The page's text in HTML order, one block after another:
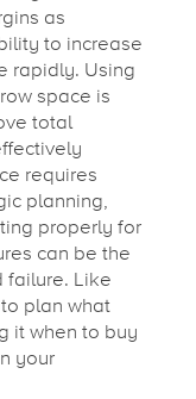
as
to increase
rapidly. Using
space is
total
requires
planning,
properly for
can be the
failure. Like
plan what
it when to buy
your